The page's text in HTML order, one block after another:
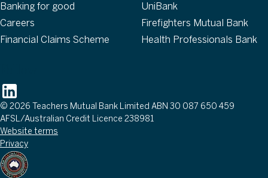
Banking for good
Careers
Financial Claims Scheme
UniBank
Firefighters Mutual Bank
Health Professionals Bank
© 2026 Teachers Mutual Bank Limited ABN 30 087 650 459
AFSL/Australian Credit Licence 238981
Website terms
Privacy